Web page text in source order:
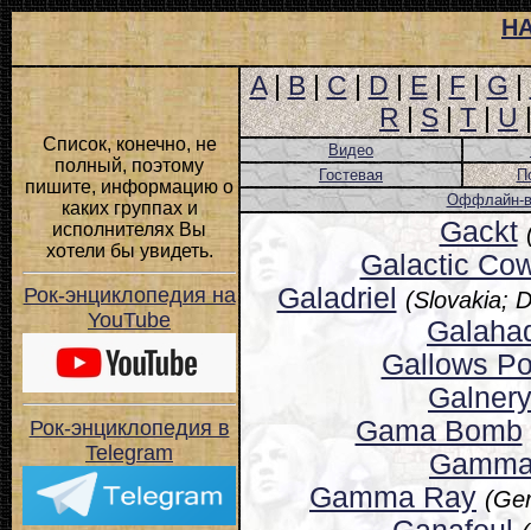
Список, конечно, не
полный, поэтому
пишите, информацию о
каких группах и
исполнителях Вы
хотели бы увидеть.
Рок-энциклопедия на
YouTube
Рок-энциклопедия в
Telegram
A|B|C|D|E|F|G|
R|S|T|U
Видео
Гостевая
Оффлайн-
Gackt
Galactic
Galadriel
(Slovakia;
Gallows
Gama Bomb
Gamma Ray